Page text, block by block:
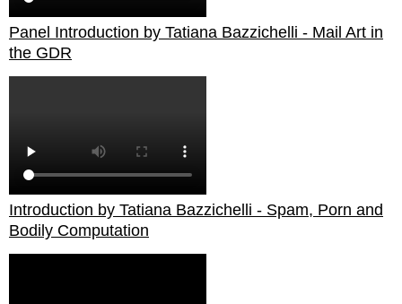
Panel Introduction by Tatiana Bazzichelli - Mail Art in
the GDR
Introduction by Tatiana Bazzichelli - Spam, Porn and
Bodily Computation